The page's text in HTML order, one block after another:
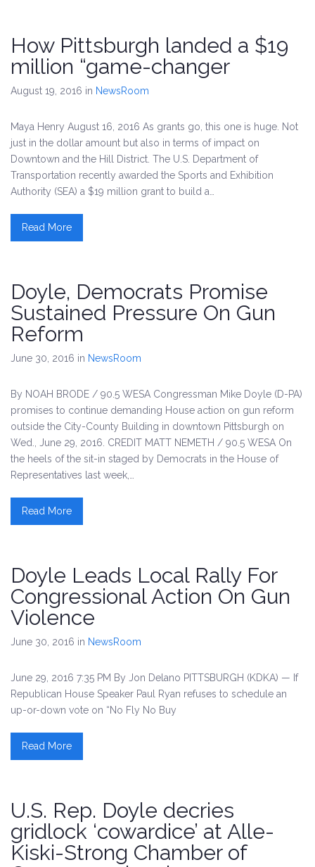
How Pittsburgh landed a $19
million “game-changer
August 19, 2016 in NewsRoom
Maya Henry August 16, 2016 As grants go, this one is huge. Not
just in the dollar amount but also in terms of impact on
Downtown and the Hill District. The U.S. Department of
Transportation recently awarded the Sports and Exhibition
Authority (SEA) a $19 million grant to build a…
Read More
Doyle, Democrats Promise
Sustained Pressure On Gun
Reform
June 30, 2016 in NewsRoom
By NOAH BRODE / 90.5 WESA Congressman Mike Doyle (D-PA)
promises to continue demanding House action on gun reform
outside the City-County Building in downtown Pittsburgh on
Wed., June 29, 2016. CREDIT MATT NEMETH / 90.5 WESA On
the heels of the sit-in staged by Democrats in the House of
Representatives last week,…
Read More
Doyle Leads Local Rally For
Congressional Action On Gun
Violence
June 30, 2016 in NewsRoom
June 29, 2016 7:35 PM By Jon Delano PITTSBURGH (KDKA) — If
Republican House Speaker Paul Ryan refuses to schedule an
up-or-down vote on “No Fly No Buy
Read More
U.S. Rep. Doyle decries
gridlock ‘cowardice’ at Alle-
Kiski-Strong Chamber of